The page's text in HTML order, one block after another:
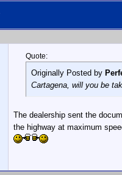
Quote:
Originally Posted by
Cartagena, will you be
The dealership sent the
the highway at maximum